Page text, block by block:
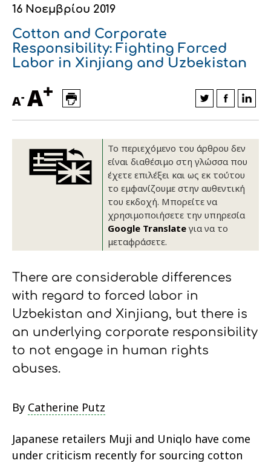
Οικονομικά στοιχεία
Εταιρική δομή
Καινοτομία
Εκδηλώσεις
Εξαγωγές
Συνέδρια
Ευφυής γεωργία
Συμβουλευτική στο χωράφι
Εκκόκκιση για λογαριασμό του
παραγωγού
Ιατρικές υπηρεσίες
Αλυσίδα βάμβακος
Κλωστοϋφαντουργία - Ένδυση
Εταιρικά νέα
16 Νοεμβρίου 2019
Cotton and Corporate
Responsibility: Fighting Forced
Labor in Xinjiang and Uzbekistan
A- A+
Το περιεχόμενο του άρθρου δεν
είναι διαθέσιμο στη γλώσσα που
έχετε επιλέξει και ως εκ τούτου
το εμφανίζουμε στην αυθεντική
του εκδοχή. Μπορείτε να
χρησιμοποιήσετε την υπηρεσία
Google Translateγια να το
μεταφράσετε.
There are considerable differences
with regard to forced labor in
Uzbekistan and Xinjiang, but there is
an underlying corporate responsibility
to not engage in human rights
abuses.
By Catherine Putz
Japanese retailers Muji and Uniqlo have come
under criticism recently for sourcing cotton